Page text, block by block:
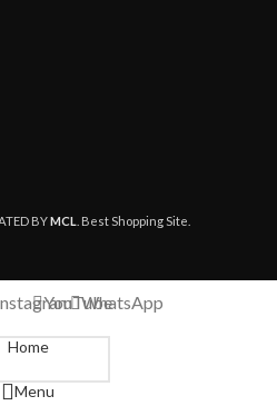
BYMCL . Best Shopping Site.
YouTubeWhatsApp
Home
Menu